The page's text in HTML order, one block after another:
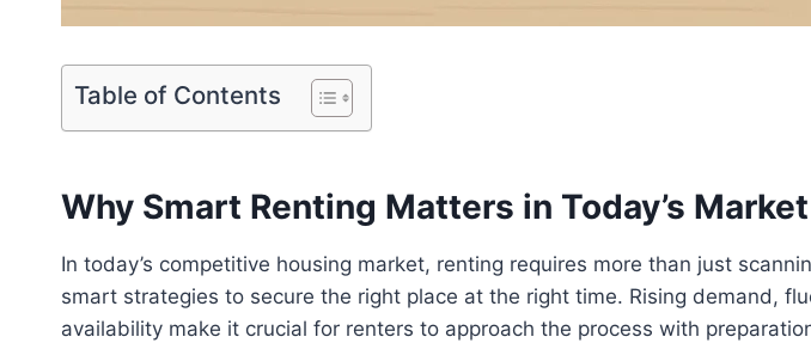
Table of Contents
Why Smart Renting Matters in Today’s Market
In today’s competitive housing market, renting requires more than just
smart strategies to secure the right place at the right time. Rising demand,
availability make it crucial for renters to approach the process with